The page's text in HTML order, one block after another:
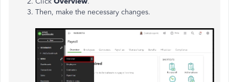
Then, make the necessary changes.